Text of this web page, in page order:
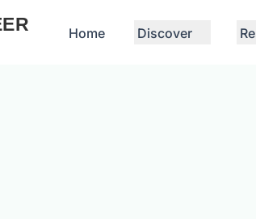
Home Discover